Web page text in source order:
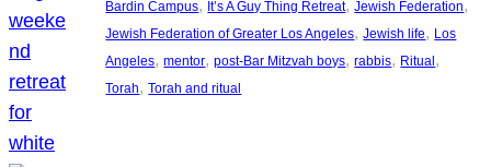
Bardin Campus, It’s A Guy Thing Retreat, Jewish Federation
Jewish Federation of Greater Los Angeles, Jewish life, Los
Angeles, mentor, post-Bar Mitzvah boys, rabbis, Ritual
Torah, Torah and ritual